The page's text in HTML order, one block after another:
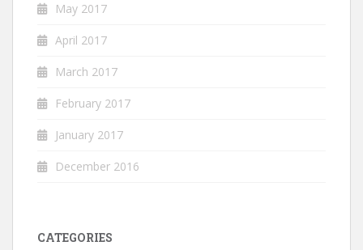
May 2017
April 2017
March 2017
February 2017
January 2017
December 2016
CATEGORIES